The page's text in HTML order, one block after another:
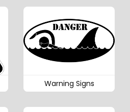
Warning Signs